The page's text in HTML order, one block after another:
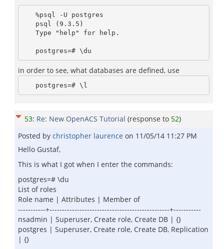
in order to see, what databases are defined, use
53: Re: New OpenACS Tutorial (response to 52)
Posted by christopher laurence on 11/05/14 11:27 PM
Hello Gustaf,
This is what I got when I enter the commands:
postgres=# \du
List of roles
Role name | Attributes | Member of
-----------+------------------------------------------------+-----------
nsadmin | Superuser, Create role, Create DB | {}
postgres | Superuser, Create role, Create DB, Replication
| {}